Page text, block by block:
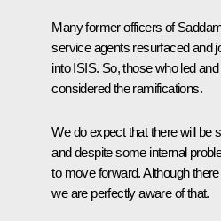
Many former officers of
service agents resurfaced and
into ISIS. So, those who led
considered the ramifications.
We do expect that there will be
and despite some internal
to move forward. Although
we are perfectly aware of that.